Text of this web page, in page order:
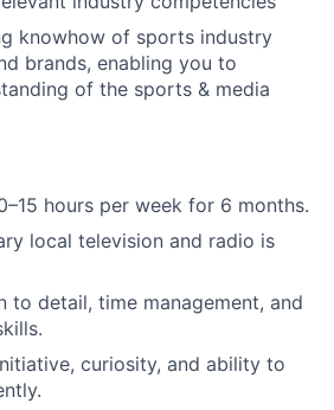
About
Team
& Insights
News
knowhow of sports industry
brands, enabling you to
of the sports & media
hours per week for 6 months.
local television and radio is
to detail, time management, and
curiosity, and ability to